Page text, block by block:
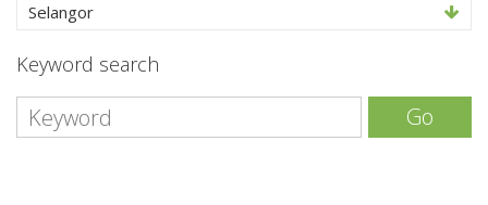
Selangor
Keyword search
Go